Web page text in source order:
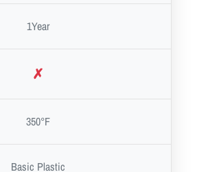
1Year
✗
350°F
Basic Plastic